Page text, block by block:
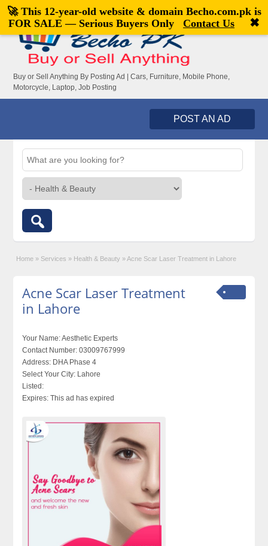
Welcome,visitor![Register|Login]
Buy or Sell Anything By Posting Ad | Cars, Furniture, Mobile Phone,
Motorcycle, Laptop, Job Posting
POST AN AD
Home » Services » Health & Beauty » Acne Scar Laser Treatment in Lahore
Acne Scar Laser Treatment
in Lahore
Your Name:Aesthetic Experts
Contact Number: 03009767999
Address: DHA Phase 4
Select Your City: Lahore
Listed:
Expires: This ad has expired
🚀 This 12-year-old website & domain Becho.com.pkis
FOR SALE — Serious Buyers Only
Contact Us ✖